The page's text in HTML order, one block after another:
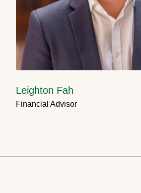
Leighton Fah
Financial Advisor